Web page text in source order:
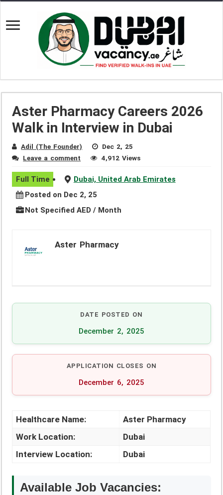
Aster Pharmacy Careers 2026
Walk in Interview in Dubai
Adil (The Founder)
Dec 2, 25
Leave a comment
4,912 Views
Full Time
Dubai, United Arab Emirates
Posted on Dec 2, 25
Not Specified AED / Month
Aster Pharmacy
DATE POSTED ON
December 2, 2025
APPLICATION CLOSES ON
December 6, 2025
Healthcare Name:
Aster Pharmacy
Work Location:
Dubai
Interview Location:
Dubai
Available Job Vacancies: